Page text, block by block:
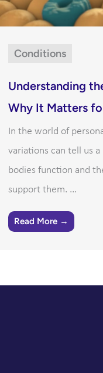
Conditions
Understanding
Why It Matters
In the world of
variations can tell us
bodies function and
support them. ...
Read More →